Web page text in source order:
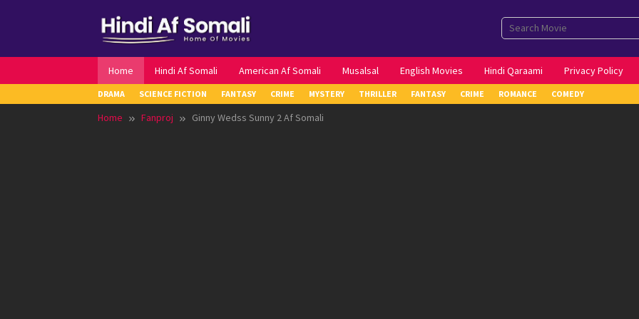
Home Hindi Af Somali American Af Somali Musalsal English Movies Hindi Qaraami Privacy Policy
DRAMA SCIENCE FICTION FANTASY CRIME MYSTERY THRILLER FANTASY CRIME ROMANCE COMEDY
Home Fanproj Ginny Wedss Sunny 2 Af Somali